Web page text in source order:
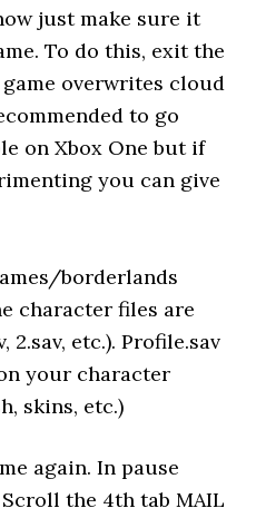
just make sure it
To do this, exit the
overwrites cloud
to go
on Xbox One but if
you can give
borderlands
character files are
2.sav, etc.). Profile.sav
your character
skins, etc.)
again. In pause
the 4th tab MAIL